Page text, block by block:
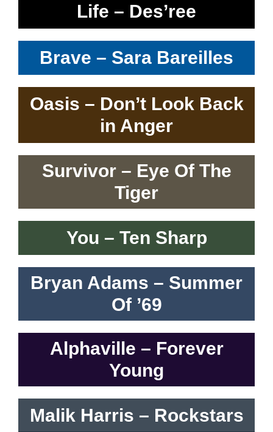
Life – Des’ree
Brave – Sara Bareilles
Oasis – Don’t Look Back
in Anger
Survivor – Eye Of The
Tiger
You – Ten Sharp
Bryan Adams – Summer
Of ’69
Alphaville – Forever
Young
Malik Harris – Rockstars